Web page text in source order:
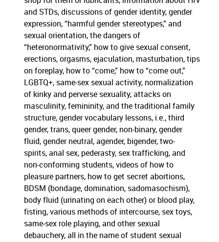
and STDs, discussions of gender identity, gender
expression, “harmful gender stereotypes,” and
sexual orientation, the dangers of
“heteronormativity,” how to give sexual consent,
erections, orgasms, ejaculation, masturbation, tips
on foreplay, how to “come,” how to “come out,”
LGBTQ+, same-sex sexual activity, normalization
of kinky and perverse sexuality, attacks on
masculinity, femininity, and the traditional family
structure, gender vocabulary lessons, i.e., third
gender, trans, queer gender, non-binary, gender
fluid, gender neutral, agender, bigender, two-
spirits, anal sex, pederasty, sex trafficking, and
non-conforming students, videos of how to
pleasure partners, how to get secret abortions,
BDSM (bondage, domination, sadomasochism),
body fluid (urinating on each other) or blood play,
fisting, various methods of intercourse, sex toys,
same-sex role playing, and other sexual
debauchery, all in the name of student sexual